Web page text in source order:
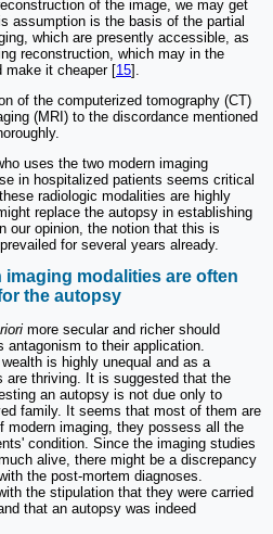
of the image, we may get
assumption is the basis of the partial
which are presently accessible, as
reconstruction, which may in the
make it cheaper [15].
of the computerized tomography (CT)
(MRI) to the discordance mentioned
uses the two modern imaging
in hospitalized patients seems critical
radiologic modalities are highly
replace the autopsy in establishing
our opinion, the notion that this is
for several years already.
modalities are often
the autopsy
more secular and richer should
to their application.
is highly unequal and as a
are thriving. It is suggested that the
an autopsy is not due only to
family. It seems that most of them are
modern imaging, they possess all the
condition. Since the imaging studies
alive, there might be a discrepancy
the post-mortem diagnoses.
the stipulation that they were carried
that an autopsy was indeed